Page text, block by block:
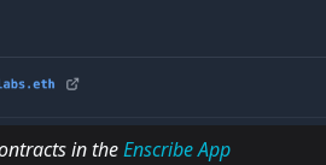
in theEnscribe App